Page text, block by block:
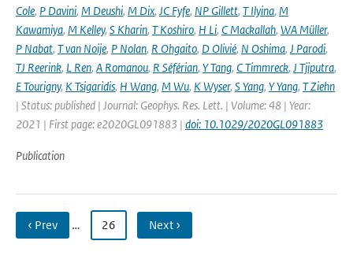
Cole, P Davini, M Deushi, M Dix, JC Fyfe, NP Gillett, T Ilyina, M
Kawamiya, M Kelley, S Kharin, T Koshiro, H Li, C Mackallah, WA Müller,
P Nabat, T van Noije, P Nolan, R Ohgaito, D Olivié, N Oshima, J Parodi,
TJ Reerink, L Ren, A Romanou, R Séférian, Y Tang, C Timmreck, J Tjiputra,
E Tourigny, K Tsigaridis, H Wang, M Wu, K Wyser, S Yang, Y Yang, T Ziehn
| Status: published | Journal: Geophys. Res. Lett. | Volume: 48 | Year:
2021 | First page: e2020GL091883 | doi: 10.1029/2020GL091883
Publication
‹ Prev … 26 Next ›